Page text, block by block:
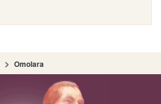
Omolara